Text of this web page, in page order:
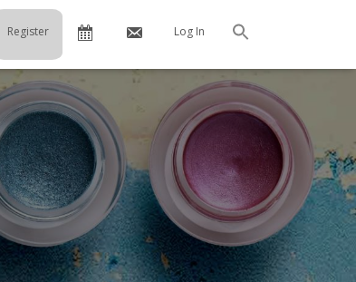
Register Calendar
ContactLog In